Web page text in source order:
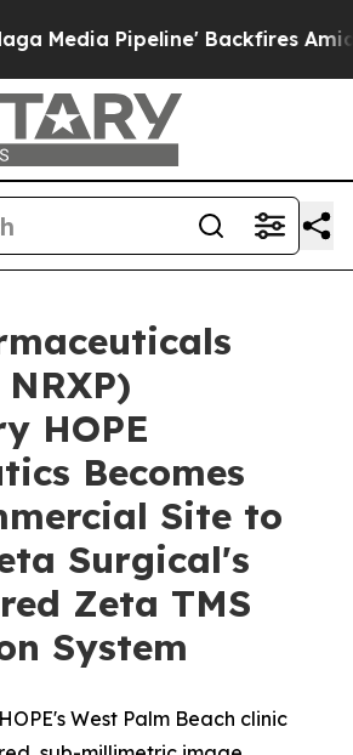
Pipeline' Backfires Amid
HOPE
Becomes
Site to
Surgical's
Zeta TMS
System
West Palm Beach clinic